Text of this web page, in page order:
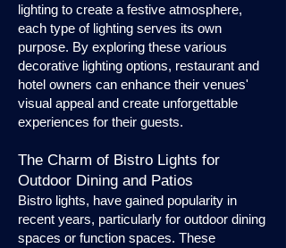
lighting to create a festive atmosphere,
each type of lighting serves its own
purpose. By exploring these various
decorative lighting options, restaurant and
hotel owners can enhance their venues'
visual appeal and create unforgettable
experiences for their guests.
The Charm of Bistro Lights for
Outdoor Dining and Patios
Bistro lights, have gained popularity in
recent years, particularly for outdoor dining
spaces or function spaces. These